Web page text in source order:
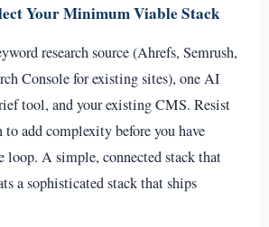
Your Minimum Viable Stack
research source (Ahrefs, Semrush,
Console for existing sites), one AI
tool, and your existing CMS. Resist
add complexity before you have
loop. A simple, connected stack that
a sophisticated stack that ships